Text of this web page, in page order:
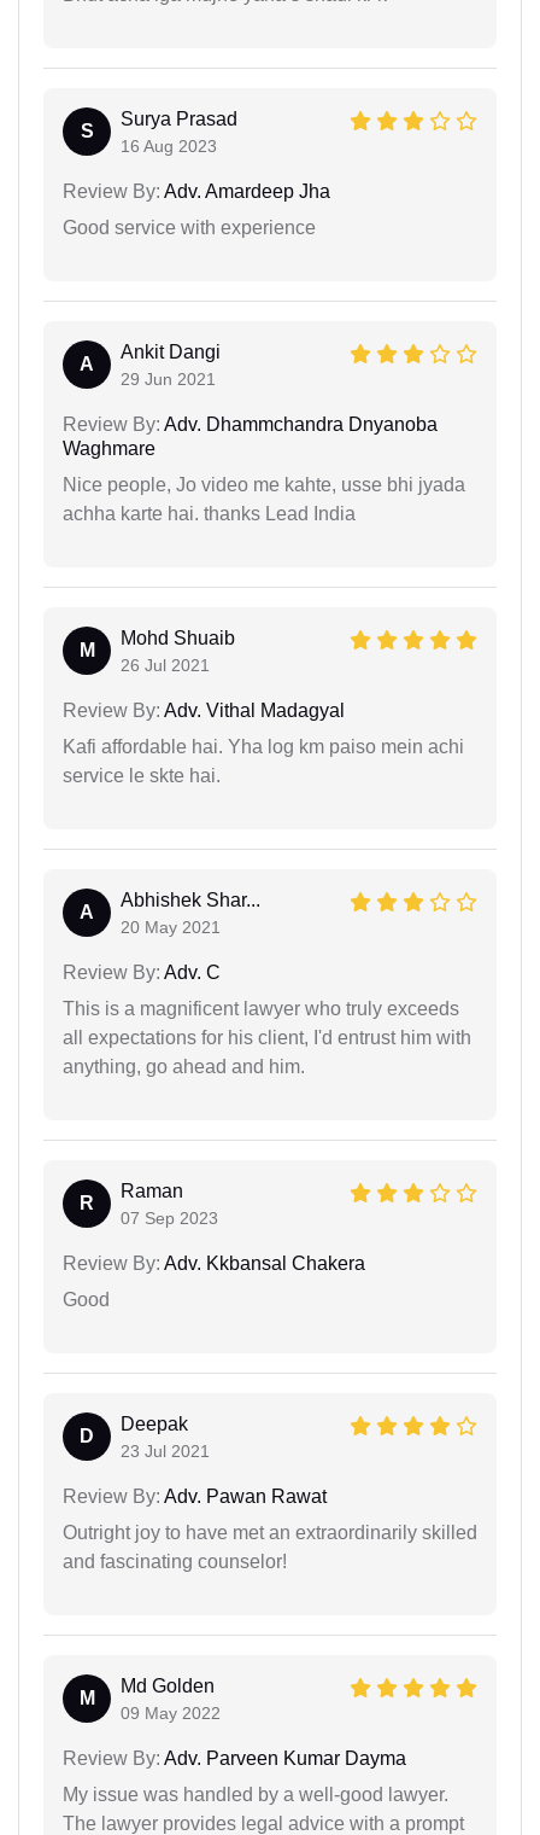
S
Surya Prasad
16 Aug 2023
Review By: Adv. Amardeep Jha
Good service with experience
A
Ankit Dangi
29 Jun 2021
Review By: Adv. Dhammchandra Dnyanoba
Waghmare
Nice people, Jo video me kahte, usse bhi jyada
achha karte hai. thanks Lead India
M
Mohd Shuaib
26 Jul 2021
Review By: Adv. Vithal Madagyal
Kafi affordable hai. Yha log km paiso mein achi
service le skte hai.
A
Abhishek Shar...
20 May 2021
Review By: Adv. C
This is a magnificent lawyer who truly exceeds
all expectations for his client, I'd entrust him with
anything, go ahead and him.
R
Raman
07 Sep 2023
Review By: Adv. Kkbansal Chakera
Good
D
Deepak
23 Jul 2021
Review By: Adv. Pawan Rawat
Outright joy to have met an extraordinarily skilled
and fascinating counselor!
M
Md Golden
09 May 2022
Review By: Adv. Parveen Kumar Dayma
My issue was handled by a well-good lawyer.
The lawyer provides legal advice with a prompt